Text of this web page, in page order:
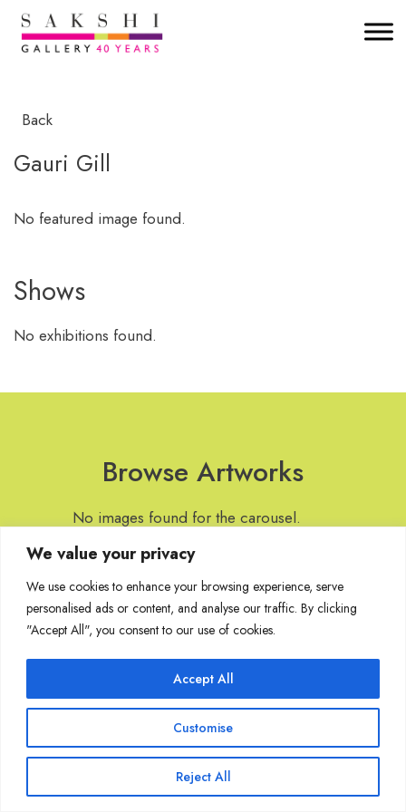
We value your privacy
We use cookies to enhance your browsing experience, serve
personalised ads or content, and analyse our traffic. By clicking
"Accept All", you consent to our use of cookies.
Customise
Reject All
Accept All
Back
Gauri Gill
No featured image found.
Shows
No exhibitions found.
Browse Artworks
No images found for the carousel.
Join Our Mailing List
Copyright @ Sakshi Gallery 2024